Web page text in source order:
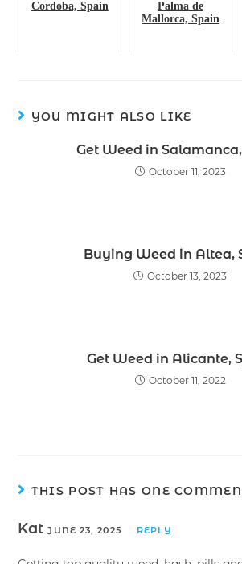
Cordoba, Spain
Palma de
Mallorca, Spain
YOU MIGHT ALSO LIKE
Get Weed in
October 11, 2023
Buying Weed in Altea,
October 13, 2023
Get Weed in Alicante,
October 11, 2022
THIS POST HAS ONE
KatJUNE 23, 2025 REPLY